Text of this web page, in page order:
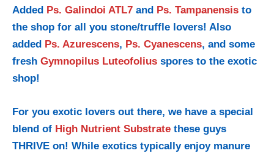
Added Ps. Galindoi ATL7 and Ps. Tampanensis to
the shop for all you stone/truffle lovers! Also
added Ps. Azurescens, Ps. Cyanescens, and some
fresh Gymnopilus Luteofolius spores to the exotic
shop!
For you exotic lovers out there, we have a special
blend of High Nutrient Substrate these guys
THRIVE on! While exotics typically enjoy manure